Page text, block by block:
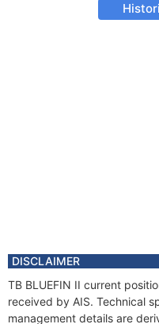
DISCLAIMER
TB BLUEFIN II current
received by AIS. Technical
management details are